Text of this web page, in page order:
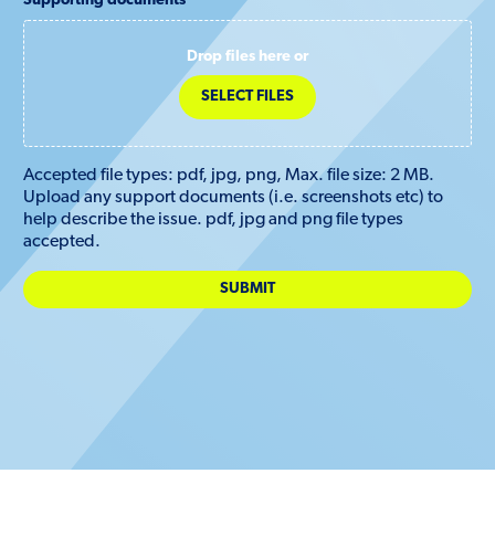
Drop files here or
SELECT FILES
Accepted file types: pdf, jpg, png, Max. file size: 2 MB.
Upload any support documents (i.e. screenshots etc) to
help describe the issue. pdf, jpg and png file types
accepted.